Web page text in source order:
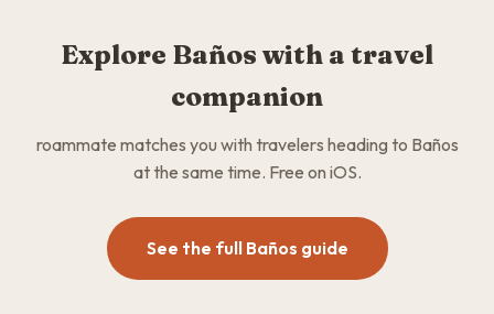
Explore Baños with a travel
companion
roammate matches you with travelers heading to Baños
at the same time. Free on iOS.
See the full Baños guide